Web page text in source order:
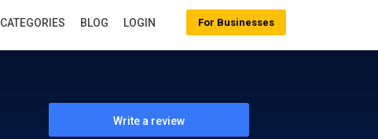
Write a review
For Businesses
CATEGORIES BLOG LOGIN